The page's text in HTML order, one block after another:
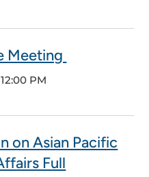
Meeting
PM
on Asian Pacific
Full